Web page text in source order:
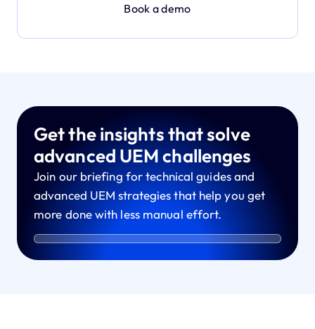
Book a demo
Get the insights that solve
advanced UEM challenges
Join our briefing for technical guides and
advanced UEM strategies that help you get
more done with less manual effort.